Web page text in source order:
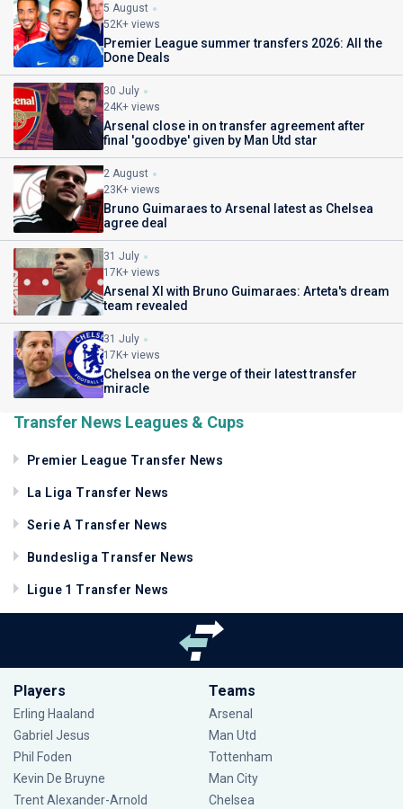
5 August
52K+ views
Premier League summer transfers 2026: All the
Done Deals
30 July
24K+ views
Arsenal close in on transfer agreement after
final 'goodbye' given by Man Utd star
2 August
23K+ views
Bruno Guimaraes to Arsenal latest as Chelsea
agree deal
31 July
17K+ views
Arsenal XI with Bruno Guimaraes: Arteta's dream
team revealed
31 July
17K+ views
Chelsea on the verge of their latest transfer
miracle
Transfer News Leagues & Cups
Premier League Transfer News
La Liga Transfer News
Serie A Transfer News
Bundesliga Transfer News
Ligue 1 Transfer News
Players
Erling Haaland
Gabriel Jesus
Phil Foden
Kevin De Bruyne
Trent Alexander-Arnold
Teams
Arsenal
Man Utd
Tottenham
Man City
Chelsea